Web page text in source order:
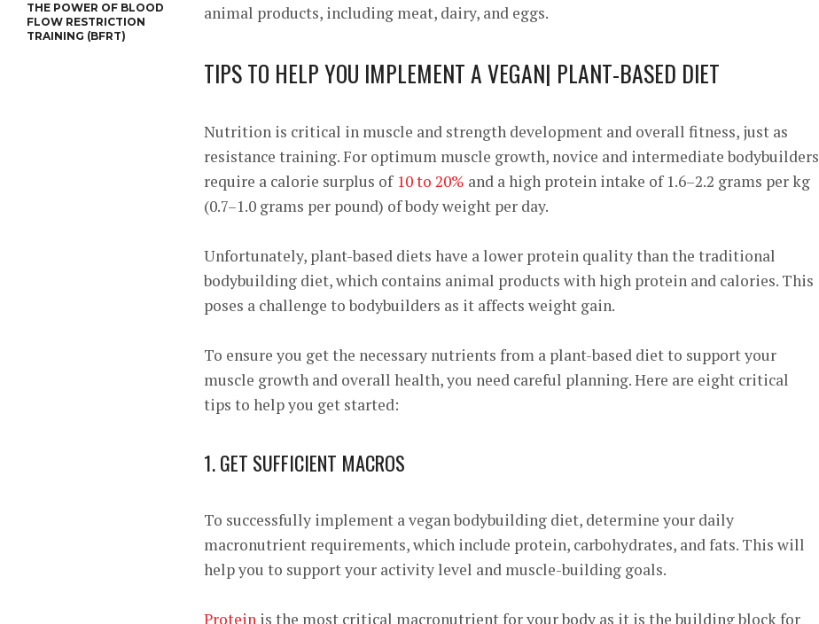
THE POWER OF BLOOD
FLOW RESTRICTION
TRAINING (BFRT)
animal products, including meat, dairy, and eggs.
TIPS TO HELP YOU IMPLEMENT A VEGAN| PLANT-BASED DIET
Nutrition is critical in muscle and strength development and overall fitness, just as
resistance training. For optimum muscle growth, novice and intermediate bodybuilders
require a calorie surplus of 10 to 20% and a high protein intake of 1.6–2.2 grams per kg
(0.7–1.0 grams per pound) of body weight per day.
Unfortunately, plant-based diets have a lower protein quality than the traditional
bodybuilding diet, which contains animal products with high protein and calories. This
poses a challenge to bodybuilders as it affects weight gain.
To ensure you get the necessary nutrients from a plant-based diet to support your
muscle growth and overall health, you need careful planning. Here are eight critical
tips to help you get started:
1. GET SUFFICIENT MACROS
To successfully implement a vegan bodybuilding diet, determine your daily
macronutrient requirements, which include protein, carbohydrates, and fats. This will
help you to support your activity level and muscle-building goals.
Protein is the most critical macronutrient for your body as it is the building block for